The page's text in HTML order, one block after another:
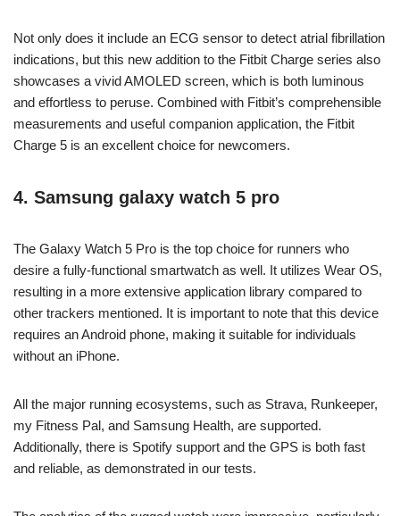
Not only does it include an ECG sensor to detect atrial fibrillation
indications, but this new addition to the Fitbit Charge series also
showcases a vivid AMOLED screen, which is both luminous
and effortless to peruse. Combined with Fitbit’s comprehensible
measurements and useful companion application, the Fitbit
Charge 5 is an excellent choice for newcomers.
4. Samsung galaxy watch 5 pro
The Galaxy Watch 5 Pro is the top choice for runners who
desire a fully-functional smartwatch as well. It utilizes Wear OS,
resulting in a more extensive application library compared to
other trackers mentioned. It is important to note that this device
requires an Android phone, making it suitable for individuals
without an iPhone.
All the major running ecosystems, such as Strava, Runkeeper,
my Fitness Pal, and Samsung Health, are supported.
Additionally, there is Spotify support and the GPS is both fast
and reliable, as demonstrated in our tests.